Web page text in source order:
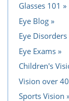
Glasses 101
Eye Blog
Eye Disorders
Eye Exams
Children's
Vision over 40
Sports Vision